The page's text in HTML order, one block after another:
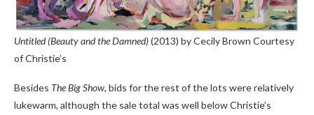
Untitled (Beauty and the Damned)(2013) by Cecily Brown Courtesy
of Christie’s
Besides The Big Show, bids for the rest of the lots were relatively
lukewarm, although the sale total was well below Christie’s